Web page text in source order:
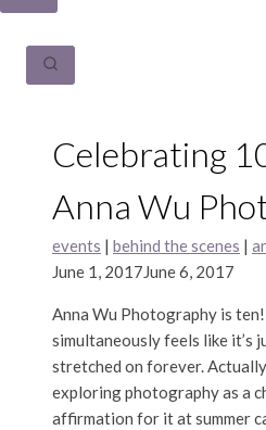
Celebrating
Anna Wu
events | behind the scenes |
June 1, 2017June 6, 2017
Anna Wu Photography is ten!
simultaneously feels like it’s
stretched on forever.
exploring photography as a
affirmation for it at summer